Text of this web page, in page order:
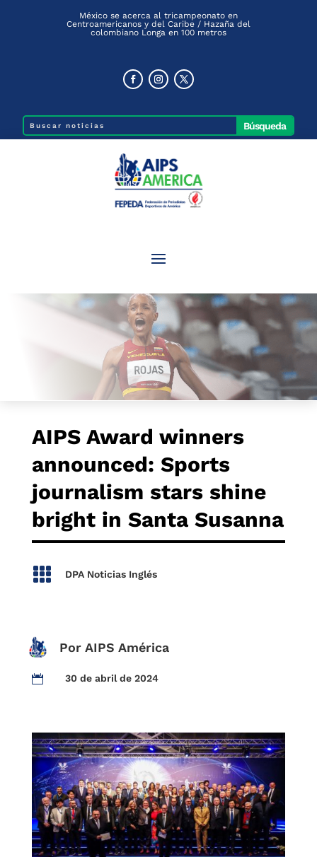
México se acerca al tricampeonato en
Centroamericanos y del Caribe / Hazaña del
colombiano Longa en 100 metros
AIPS Award winners
announced: Sports
journalism stars shine
bright in Santa Susanna
 DPA Noticias Inglés
Por AIPS América
 30 de abril de 2024